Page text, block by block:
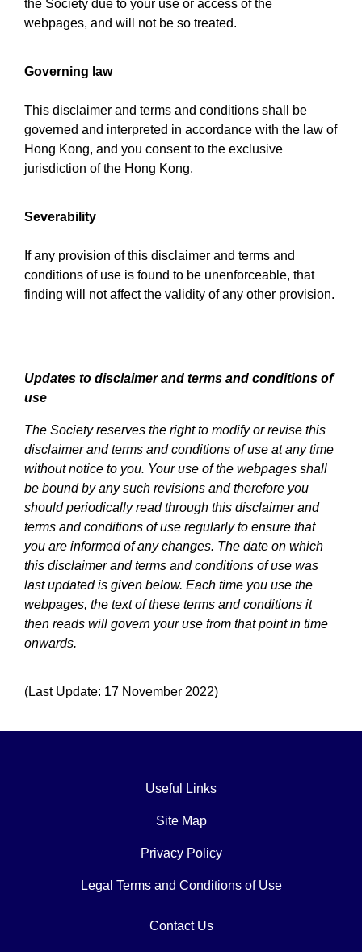
the Society due to your use or access of the
webpages, and will not be so treated.
Governing law
This disclaimer and terms and conditions shall be
governed and interpreted in accordance with the law of
Hong Kong, and you consent to the exclusive
jurisdiction of the Hong Kong.
Severability
If any provision of this disclaimer and terms and
conditions of use is found to be unenforceable, that
finding will not affect the validity of any other provision.
Updates to disclaimer and terms and conditions of
use
The Society reserves the right to modify or revise this
disclaimer and terms and conditions of use at any time
without notice to you. Your use of the webpages shall
be bound by any such revisions and therefore you
should periodically read through this disclaimer and
terms and conditions of use regularly to ensure that
you are informed of any changes. The date on which
this disclaimer and terms and conditions of use was
last updated is given below. Each time you use the
webpages, the text of these terms and conditions it
then reads will govern your use from that point in time
onwards.
(Last Update: 17 November 2022)
Useful Links
Site Map
Privacy Policy
Legal Terms and Conditions of Use
Contact Us